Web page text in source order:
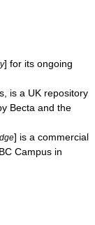
] for its ongoing
, is a UK repository
Becta and the
] is a commercial
Campus in